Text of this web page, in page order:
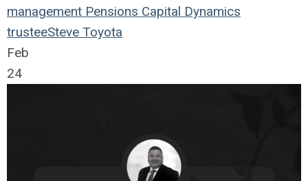
management Pensions Capital Dynamics
trusteeSteve Toyota
Feb
24